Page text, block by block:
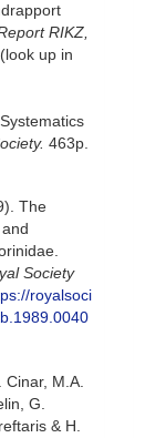
RIKZ,
(look up in
463p.
The
Society
royalsoci
M.A.
G.
& H.